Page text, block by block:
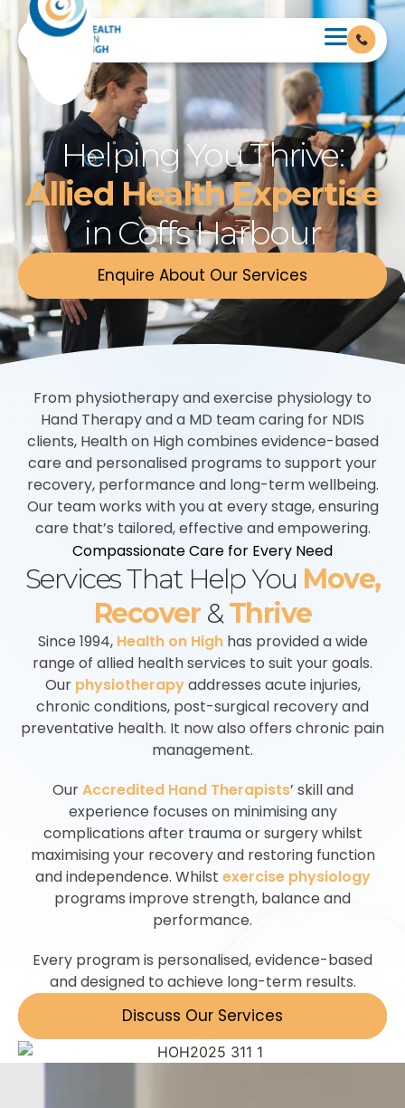
Helping You Thrive:
Allied Health Expertise
in Coffs Harbour
Enquire About Our Services
From physiotherapy and exercise physiology to
Hand Therapy and a MD team caring for NDIS
clients, Health on High combines evidence-based
care and personalised programs to support your
recovery, performance and long-term wellbeing.
Our team works with you at every stage, ensuring
care that’s tailored, effective and empowering.
Compassionate Care for Every Need
Services That Help You Move,
Recover&Thrive
Since 1994, Health on Highhas provided a wide
range of allied health services to suit your goals.
Our physiotherapyaddresses acute injuries,
chronic conditions, post-surgical recovery and
preventative health. It now also offers chronic pain
management.
OurAccredited Hand Therapists’ skill and
experience focuses on minimising any
complications after trauma or surgery whilst
maximising your recovery and restoring function
and independence. Whilst exercise physiology
programs improve strength, balance and
performance.
Every program is personalised, evidence-based
and designed to achieve long-term results.
Discuss Our Services